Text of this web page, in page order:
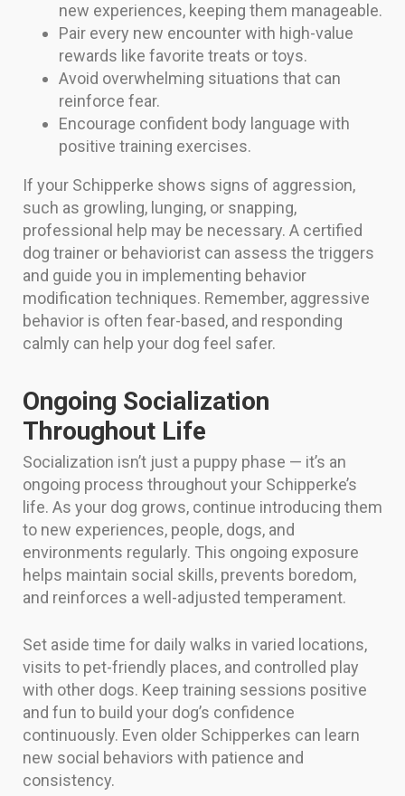
new experiences, keeping them manageable.
Pair every new encounter with high-value
rewards like favorite treats or toys.
Avoid overwhelming situations that can
reinforce fear.
Encourage confident body language with
positive training exercises.
If your Schipperke shows signs of aggression,
such as growling, lunging, or snapping,
professional help may be necessary. A certified
dog trainer or behaviorist can assess the triggers
and guide you in implementing behavior
modification techniques. Remember, aggressive
behavior is often fear-based, and responding
calmly can help your dog feel safer.
Ongoing Socialization
Throughout Life
Socialization isn’t just a puppy phase — it’s an
ongoing process throughout your Schipperke’s
life. As your dog grows, continue introducing them
to new experiences, people, dogs, and
environments regularly. This ongoing exposure
helps maintain social skills, prevents boredom,
and reinforces a well-adjusted temperament.
Set aside time for daily walks in varied locations,
visits to pet-friendly places, and controlled play
with other dogs. Keep training sessions positive
and fun to build your dog’s confidence
continuously. Even older Schipperkes can learn
new social behaviors with patience and
consistency.